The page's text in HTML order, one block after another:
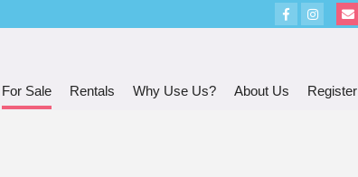
For Sale Rentals Why Use Us? About Us Register